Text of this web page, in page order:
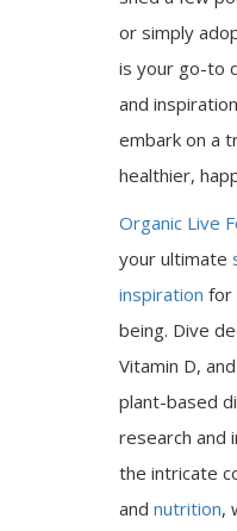
or simply
is your go-to
and
embark on a
healthier,
Organic Live
your ultimate
inspiration for
being. Dive
Vitamin D,
plant-based
research and
the intricate
and nutrition,